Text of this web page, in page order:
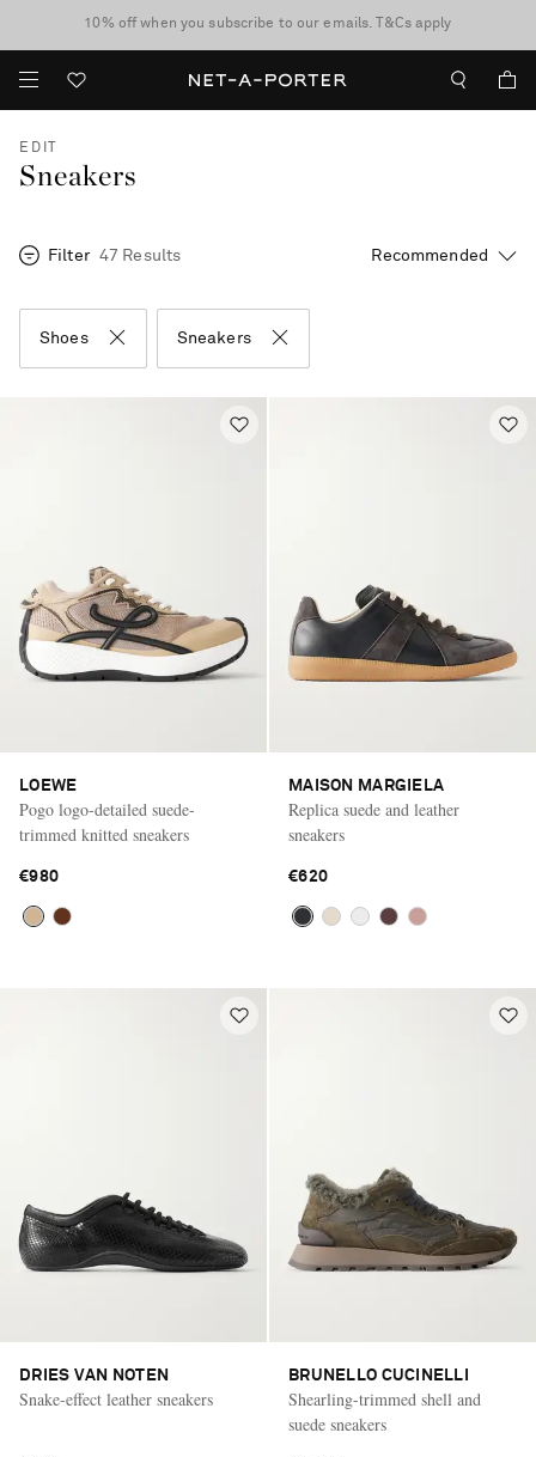
discover now
10% off when you subscribe to our emails. T&Cs apply
Enjoy Free Standard Delivery on orders over €300
EDIT
Sneakers
Filter 47 Results
Shoes Sneakers
LOEWE
Pogo logo-detailed suede-
trimmed knitted sneakers
€980
MAISON MARGIELA
Replica suede and leather
sneakers
€620
DRIES VAN NOTEN
Snake-effect leather sneakers
BRUNELLO CUCINELLI
Shearling-trimmed shell and
suede sneakers